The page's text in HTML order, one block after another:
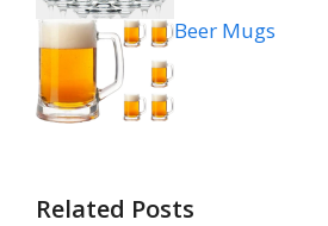
Beer Mugs
Related Posts